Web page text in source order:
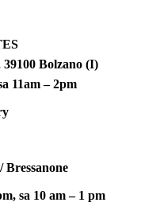
39100 Bolzano (I)
11am – 2pm
sa 10 am – 1 pm